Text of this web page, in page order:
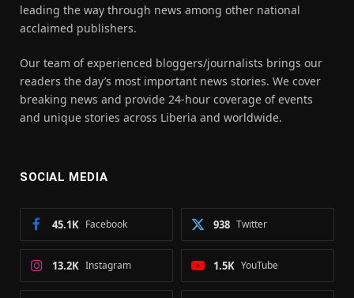
leading the way through news among other national
acclaimed publishers.
Our team of experienced bloggers/journalists brings our
readers the day’s most important news stories. We cover
breaking news and provide 24-hour coverage of events
and unique stories across Liberia and worldwide.
SOCIAL MEDIA
Facebook
45.1K Twitter
938
Instagram
13.2K YouTube
1.5K